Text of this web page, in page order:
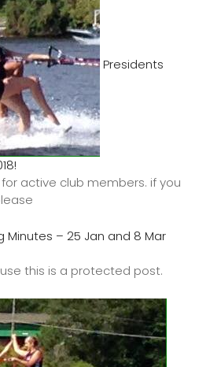
Presidents
active club members. if you
– 25 Jan and 8 Mar
this is a protected post.